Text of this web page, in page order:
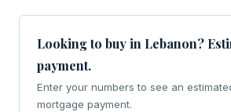
Looking to buy in Lebanon?
payment.
Enter your numbers to see an
mortgage payment.